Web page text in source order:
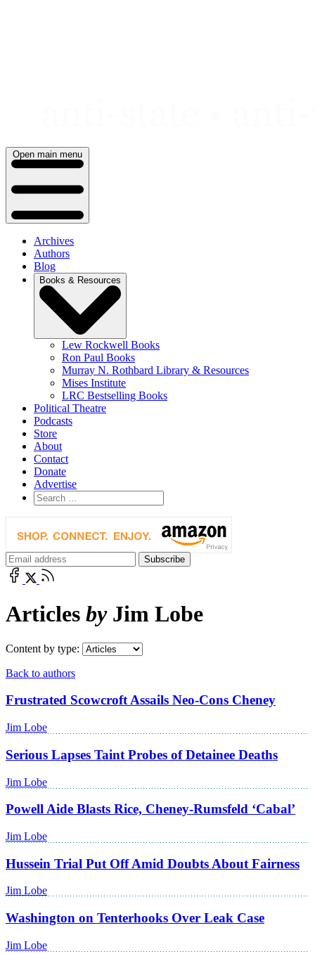
Open main menu
Archives
Authors
Blog
Books & Resources
Lew Rockwell Books
Ron Paul Books
Murray N. Rothbard Library & Resources
Mises Institute
LRC Bestselling Books
Political Theatre
Podcasts
Store
About
Contact
Donate
Advertise
Articles byJim Lobe
Content by type:
Back to authors
Frustrated Scowcroft Assails Neo-Cons Cheney
Jim Lobe
Serious Lapses Taint Probes of Detainee Deaths
Jim Lobe
Powell Aide Blasts Rice, Cheney-Rumsfeld ‘Cabal’
Jim Lobe
Hussein Trial Put Off Amid Doubts About Fairness
Jim Lobe
Washington on Tenterhooks Over Leak Case
Jim Lobe